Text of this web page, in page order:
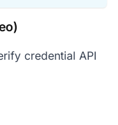
credential API